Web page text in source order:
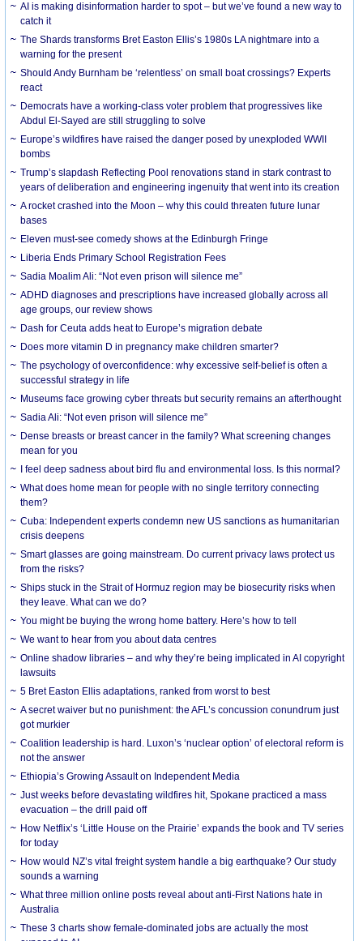
AI is making disinformation harder to spot – but we’ve found a new way to
catch it
The Shards transforms Bret Easton Ellis’s 1980s LA nightmare into a
warning for the present
Should Andy Burnham be ‘relentless’ on small boat crossings? Experts
react
Democrats have a working-class voter problem that progressives like
Abdul El-Sayed are still struggling to solve
Europe’s wildfires have raised the danger posed by unexploded WWII
bombs
Trump’s slapdash Reflecting Pool renovations stand in stark contrast to
years of deliberation and engineering ingenuity that went into its creation
A rocket crashed into the Moon – why this could threaten future lunar
bases
Eleven must-see comedy shows at the Edinburgh Fringe
Liberia Ends Primary School Registration Fees
Sadia Moalim Ali: “Not even prison will silence me”
ADHD diagnoses and prescriptions have increased globally across all
age groups, our review shows
Dash for Ceuta adds heat to Europe’s migration debate
Does more vitamin D in pregnancy make children smarter?
The psychology of overconfidence: why excessive self-belief is often a
successful strategy in life
Museums face growing cyber threats but security remains an afterthought
Sadia Ali: “Not even prison will silence me”
Dense breasts or breast cancer in the family? What screening changes
mean for you
I feel deep sadness about bird flu and environmental loss. Is this normal?
What does home mean for people with no single territory connecting
them?
Cuba: Independent experts condemn new US sanctions as humanitarian
crisis deepens
Smart glasses are going mainstream. Do current privacy laws protect us
from the risks?
Ships stuck in the Strait of Hormuz region may be biosecurity risks when
they leave. What can we do?
You might be buying the wrong home battery. Here’s how to tell
We want to hear from you about data centres
Online shadow libraries – and why they’re being implicated in AI copyright
lawsuits
5 Bret Easton Ellis adaptations, ranked from worst to best
A secret waiver but no punishment: the AFL’s concussion conundrum just
got murkier
Coalition leadership is hard. Luxon’s ‘nuclear option’ of electoral reform is
not the answer
Ethiopia’s Growing Assault on Independent Media
Just weeks before devastating wildfires hit, Spokane practiced a mass
evacuation – the drill paid off
How Netflix’s ‘Little House on the Prairie’ expands the book and TV series
for today
How would NZ’s vital freight system handle a big earthquake? Our study
sounds a warning
What three million online posts reveal about anti-First Nations hate in
Australia
These 3 charts show female-dominated jobs are actually the most